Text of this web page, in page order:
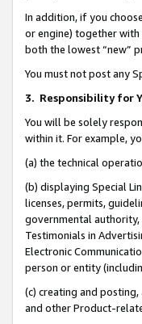
In addition, if you
or engine) together
both the lowest “new”
You must not post any
3. Responsibility for
You will be solely
within it. For example,
(a) the technical
(b) displaying Special
licenses, permits,
governmental authority,
Testimonials in
Electronic
person or entity
(c) creating and
and other Product-